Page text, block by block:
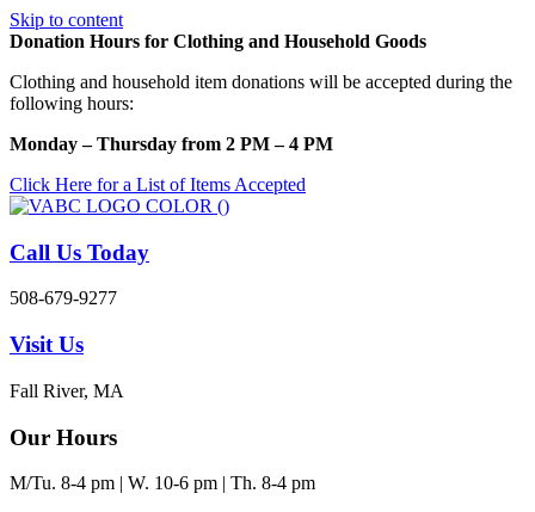
Skip to content
Donation Hours for Clothing and Household Goods
Clothing and household item donations will be accepted during the
following hours:
Monday – Thursday from 2 PM – 4 PM
Click Here for a List of Items Accepted
Call Us Today
508-679-9277
Visit Us
Fall River, MA
Our Hours
M/Tu. 8-4 pm | W. 10-6 pm | Th. 8-4 pm